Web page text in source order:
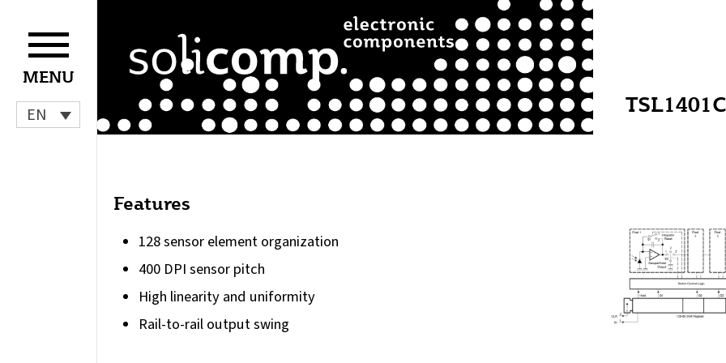
MENU
EN
content
Features
128 sensor element organization
400 DPI sensor pitch
High linearity and uniformity
Rail-to-rail output swing